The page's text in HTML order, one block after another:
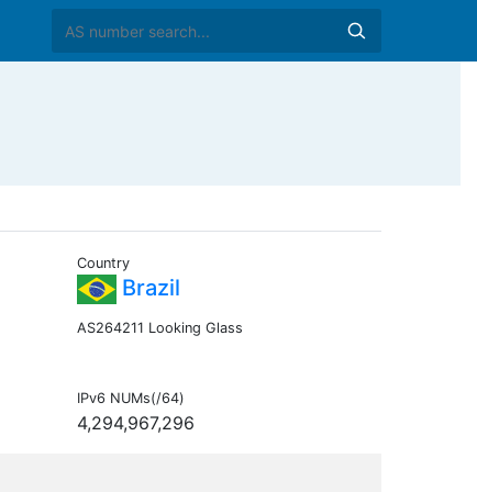
Country
Brazil
AS264211 Looking Glass
IPv6 NUMs(/64)
4,294,967,296